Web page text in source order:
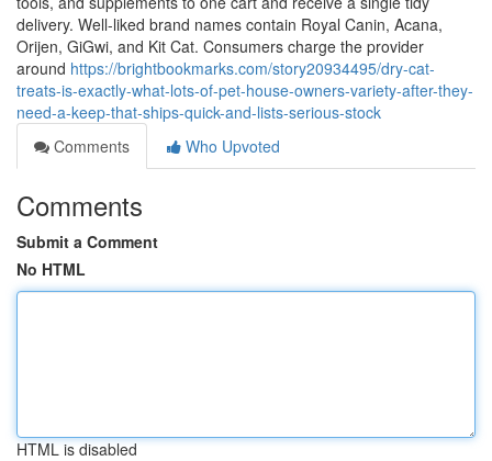
delivery. Well-liked brand names contain Royal Canin, Acana,
Orijen, GiGwi, and Kit Cat. Consumers charge the provider
around https://brightbookmarks.com/story20934495/dry-cat-
treats-is-exactly-what-lots-of-pet-house-owners-variety-after-they-
need-a-keep-that-ships-quick-and-lists-serious-stock
Comments
Who Upvoted
Comments
Submit a Comment
No HTML
HTML is disabled